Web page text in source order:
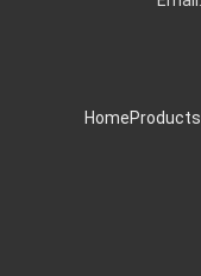
HomeProducts